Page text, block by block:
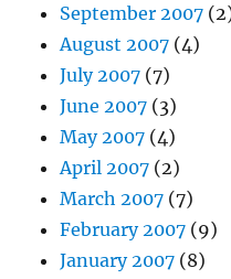
September 2007
August 2007 (4)
July 2007 (7)
June 2007 (3)
May 2007 (4)
April 2007 (2)
March 2007 (7)
February 2007 (9)
January 2007 (8)